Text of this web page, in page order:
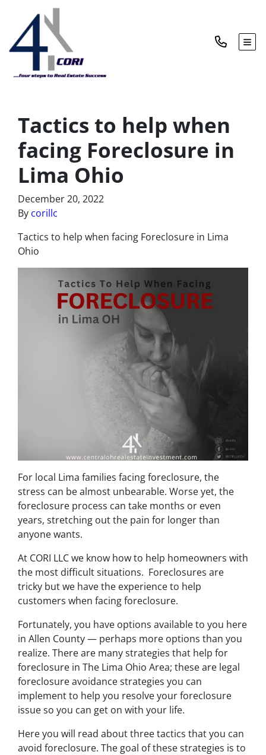
Tactics to help when
facing Foreclosure in
Lima Ohio
December 20, 2022
By corillc
Tactics to help when facing Foreclosure in Lima
Ohio
For local Lima families facing foreclosure, the
stress can be almost unbearable. Worse yet, the
foreclosure process can take months or even
years, stretching out the pain for longer than
anyone wants.
At CORI LLC we know how to help homeowners with
the most difficult situations. Foreclosures are
tricky but we have the experience to help
customers when facing foreclosure.
Fortunately, you have options available to you here
in Allen County — perhaps more options than you
realize. There are many strategies that help for
foreclosure in The Lima Ohio Area; these are legal
foreclosure avoidance strategies you can
implement to help you resolve your foreclosure
issue so you can get on with your life.
Here you will read about three tactics that you can
avoid foreclosure. The goal of these strategies is to